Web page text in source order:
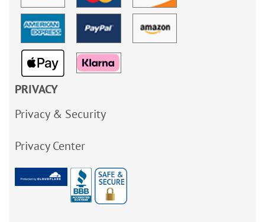
PRIVACY
Privacy & Security
Privacy Center